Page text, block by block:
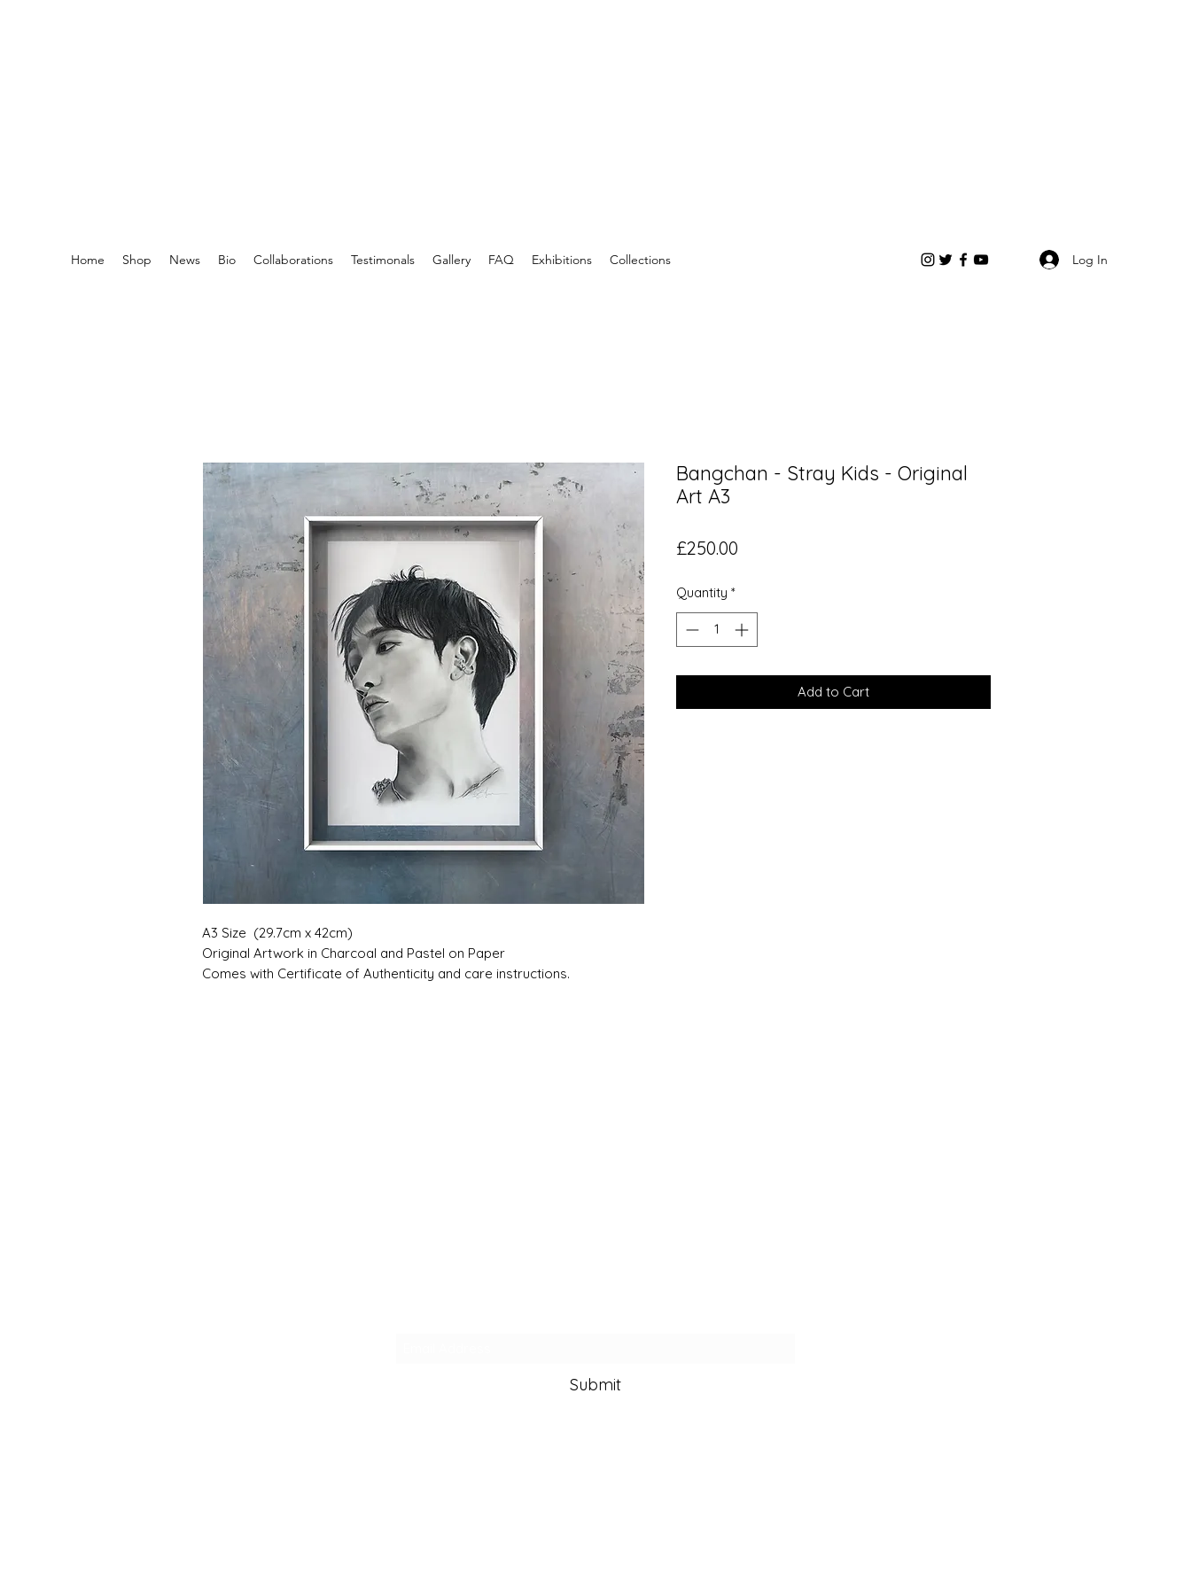
Home Shop News Bio Collaborations Testimonals Gallery FAQ Exhibitions Collections Log In
A3 Size (29.7cm x 42cm)
Original Artwork in Charcoal and Pastel on Paper
Comes with Certificate of Authenticity and care instructions.
Bangchan - Stray Kids - Original
Art A3
£250.00Price
Quantity *
Add to Cart
Submit